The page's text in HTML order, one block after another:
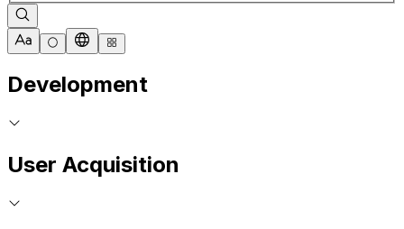
Development
User Acquisition